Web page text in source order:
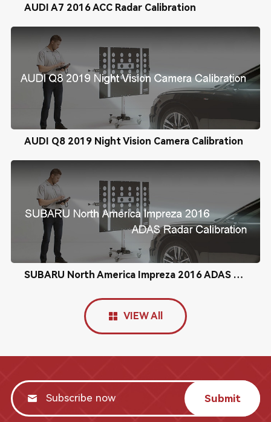
AUDI A7 2016 ACC Radar Calibration
AUDI Q8 2019 Night Vision Camera Calibration
SUBARU North America Impreza 2016 ADAS Radar Calibration
VIEW All
Submit